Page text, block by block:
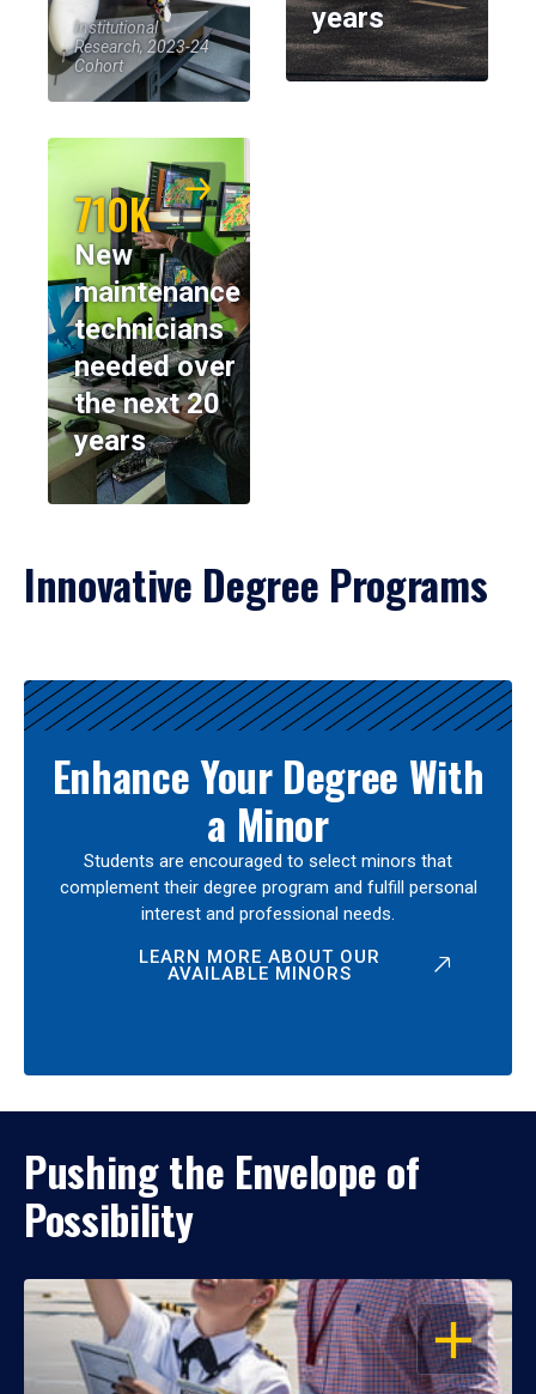
Institutional
Research, 2023-24
Cohort
years
710K
New
maintenance
technicians
needed over
the next 20
years
Innovative Degree Programs
Results
Enhance Your Degree With
a Minor
Students are encouraged to select minors that
complement their degree program and fulfill personal
interest and professional needs.
LEARN MORE ABOUT OUR
AVAILABLE MINORS
Pushing the Envelope of
Possibility
OPEN